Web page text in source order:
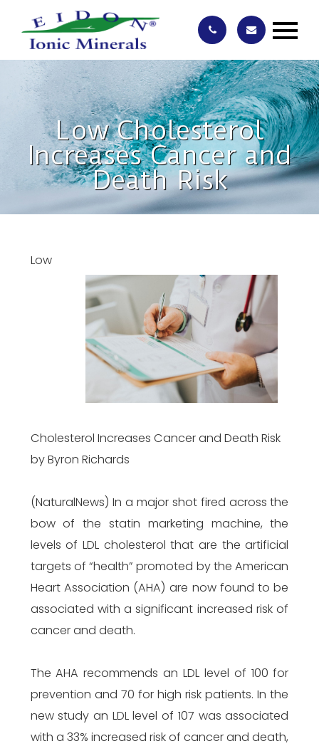
Low Cholesterol
Increases Cancer and
Death Risk
Low
Cholesterol Increases Cancer and Death Risk
by Byron Richards
(NaturalNews) In a major shot fired across the
bow of the statin marketing machine, the
levels of LDL cholesterol that are the artificial
targets of “health” promoted by the American
Heart Association (AHA) are now found to be
associated with a significant increased risk of
cancer and death.
The AHA recommends an LDL level of 100 for
prevention and 70 for high risk patients. In the
new study an LDL level of 107 was associated
with a 33% increased risk of cancer and death,